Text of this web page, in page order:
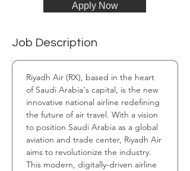
Apply Now
Job Description
Riyadh Air (RX), based in the heart
of Saudi Arabia's capital, is the new
innovative national airline redefining
the future of air travel. With a vision
to position Saudi Arabia as a global
aviation and trade center, Riyadh Air
aims to revolutionize the industry.
This modern, digitally-driven airline